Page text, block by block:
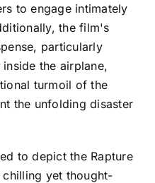
to engage intimately
the film's
particularly
the airplane,
turmoil of the
the unfolding disaster
to depict the Rapture
yet thought-